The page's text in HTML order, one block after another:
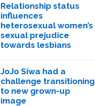
Relationship status
influences
heterosexual women’s
sexual prejudice
towards lesbians
JoJo Siwa had a
challenge transitioning
to new grown-up
image